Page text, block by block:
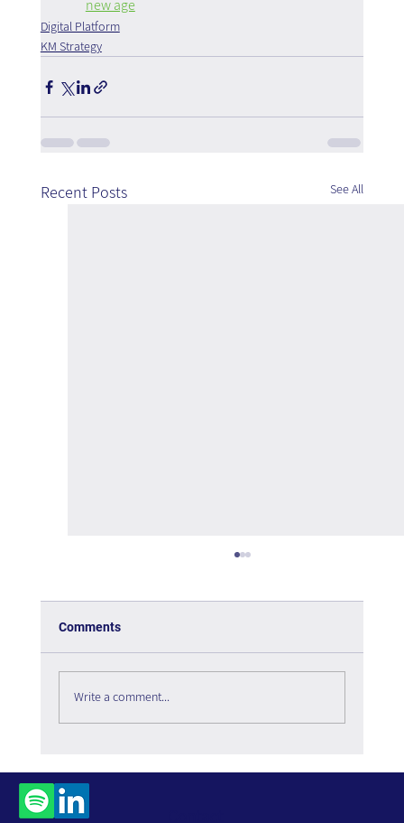
new age
Digital Platform
KM Strategy
Recent Posts See All
Knowledge - Book Review
Comments
Write a comment...